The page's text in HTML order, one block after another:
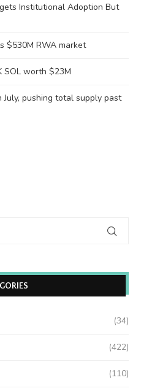
Institutional Adoption But
$530M RWA market
SOL worth $23M
pushing total supply past
(34)
(422)
(110)